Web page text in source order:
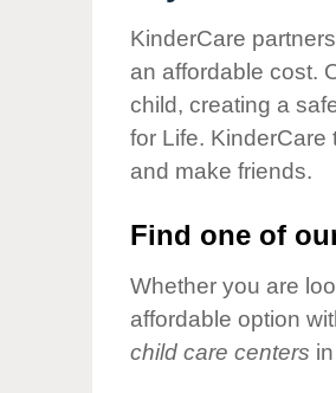
Our Values
Child Care
Responsibility
KinderCare
an affordable cost.
child, creating a
for Life.
and make friends.
Find one of
Whether you are
affordable option
child care centers